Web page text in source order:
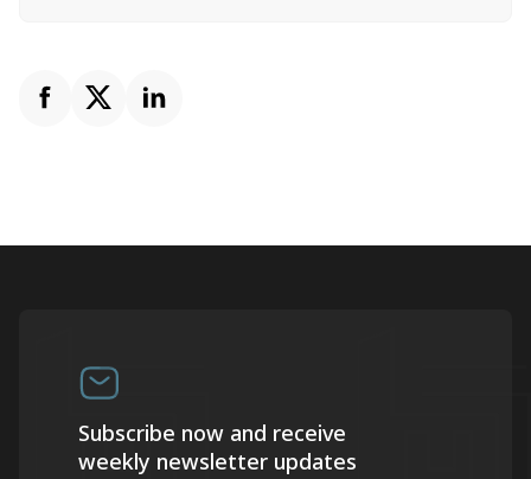
Subscribe now and receive
weekly newsletter updates